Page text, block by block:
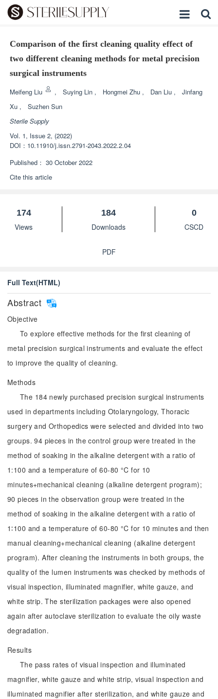
Comparison of the first cleaning quality effect of
two different cleaning methods for metal precision
surgical instruments
Meifeng Liu , Suying Lin , Hongmei Zhu , Dan Liu ,
Jinfang
Xu ,
Suzhen Sun
Sterile Supply
Vol. 1, Issue 2, (2022)
DOI： 10.11910/j.issn.2791-2043.2022.2.04
Published： 30 October 2022
Cite this article
174
Views
184
Downloads
0
CSCD
PDF
Full Text(HTML)
Abstract
Objective
To explore effective methods for the first cleaning of
metal precision surgical instruments and evaluate the effect
to improve the quality of cleaning.
Methods
The 184 newly purchased precision surgical instruments
used in departments including Otolaryngology, Thoracic
surgery and Orthopedics were selected and divided into two
groups. 94 pieces in the control group were treated in the
method of soaking in the alkaline detergent with a ratio of
1:100 and a temperature of 60-80 °C for 10
minutes+mechanical cleaning (alkaline detergent program);
90 pieces in the observation group were treated in the
method of soaking in the alkaline detergent with a ratio of
1∶100 and a temperature of 60-80 °C for 10 minutes and then
manual cleaning+mechanical cleaning (alkaline detergent
program). After cleaning the instruments in both groups, the
quality of the lumen instruments was checked by methods of
visual inspection, illuminated magnifier, white gauze, and
white strip. The sterilization packages were also opened
again after autoclave sterilization to evaluate the oily waste
degradation.
Results
The pass rates of visual inspection and illuminated
magnifier, white gauze and white strip, visual inspection and
illuminated magnifier after sterilization, and white gauze and